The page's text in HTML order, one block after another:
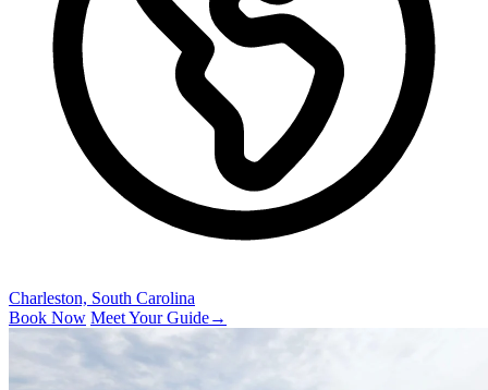
Charleston, South Carolina
Book Now Meet Your Guide→